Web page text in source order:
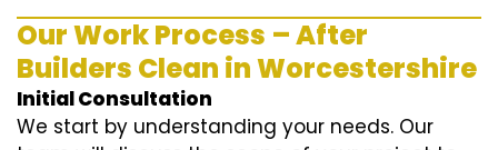
Our Work Process – After
Builders Clean in Worcestershire
Initial Consultation
We start by understanding your needs. Our